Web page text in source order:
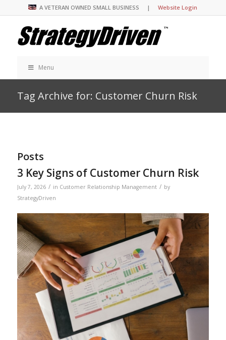
A VETERAN OWNED SMALL BUSINESS |Website Login
Menu
Tag Archive for: Customer Churn Risk
Posts
3 Key Signs of Customer Churn Risk
July 7, 2026 / in Customer Relationship Management / by
StrategyDriven